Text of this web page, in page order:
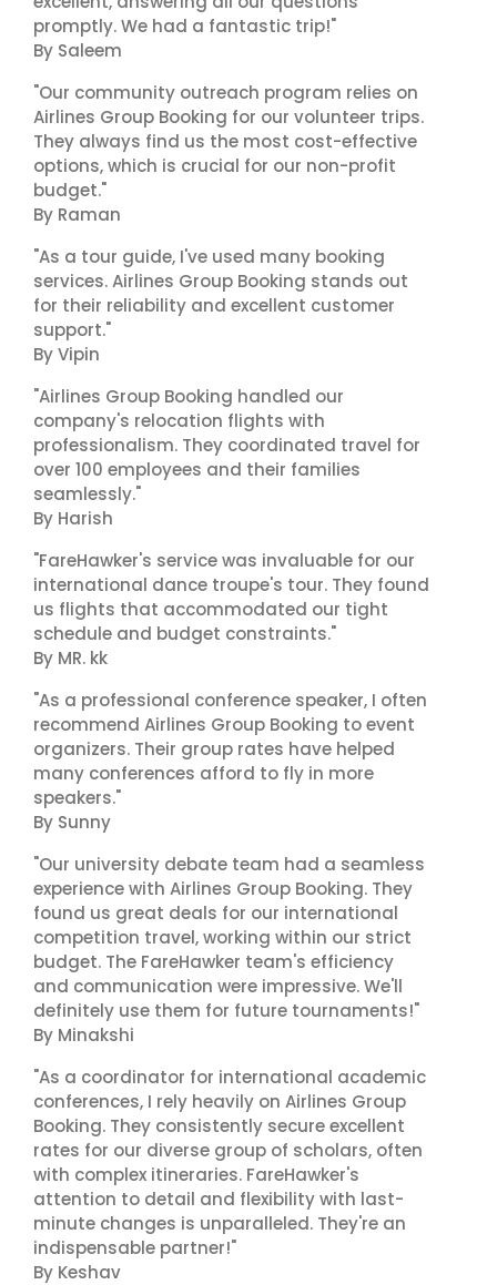
promptly. We had a fantastic trip!"
By Saleem
"Our community outreach program relies on
Airlines Group Booking for our volunteer trips.
They always find us the most cost-effective
options, which is crucial for our non-profit
budget."
By Raman
"As a tour guide, I've used many booking
services. Airlines Group Booking stands out
for their reliability and excellent customer
support."
By Vipin
"Airlines Group Booking handled our
company's relocation flights with
professionalism. They coordinated travel for
over 100 employees and their families
seamlessly."
By Harish
"FareHawker's service was invaluable for our
international dance troupe's tour. They found
us flights that accommodated our tight
schedule and budget constraints."
By MR. kk
"As a professional conference speaker, I often
recommend Airlines Group Booking to event
organizers. Their group rates have helped
many conferences afford to fly in more
speakers."
By Sunny
"Our university debate team had a seamless
experience with Airlines Group Booking. They
found us great deals for our international
competition travel, working within our strict
budget. The FareHawker team's efficiency
and communication were impressive. We'll
definitely use them for future tournaments!"
By Minakshi
"As a coordinator for international academic
conferences, I rely heavily on Airlines Group
Booking. They consistently secure excellent
rates for our diverse group of scholars, often
with complex itineraries. FareHawker's
attention to detail and flexibility with last-
minute changes is unparalleled. They're an
indispensable partner!"
By Keshav